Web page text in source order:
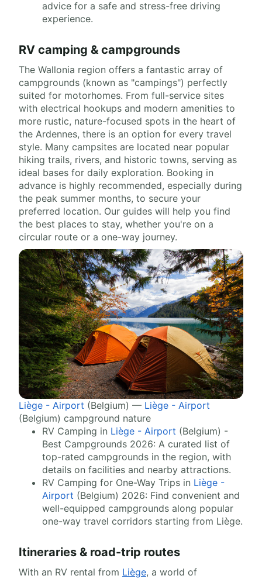
advice for a safe and stress-free driving
experience.
RV camping & campgrounds
The Wallonia region offers a fantastic array of
campgrounds (known as "campings") perfectly
suited for motorhomes. From full-service sites
with electrical hookups and modern amenities to
more rustic, nature-focused spots in the heart of
the Ardennes, there is an option for every travel
style. Many campsites are located near popular
hiking trails, rivers, and historic towns, serving as
ideal bases for daily exploration. Booking in
advance is highly recommended, especially during
the peak summer months, to secure your
preferred location. Our guides will help you find
the best places to stay, whether you're on a
circular route or a one-way journey.
Liège - Airport (Belgium) — Liège - Airport
(Belgium) campground nature
RV Camping in Liège - Airport (Belgium) -
Best Campgrounds 2026: A curated list of
top-rated campgrounds in the region, with
details on facilities and nearby attractions.
RV Camping for One-Way Trips in Liège -
Airport (Belgium) 2026: Find convenient and
well-equipped campgrounds along popular
one-way travel corridors starting from Liège.
Itineraries & road-trip routes
With an RV rental from Liège, a world of